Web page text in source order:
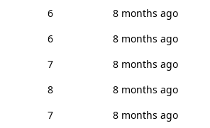
6
8 months ago
6
8 months ago
7
8 months ago
8
8 months ago
7
8 months ago